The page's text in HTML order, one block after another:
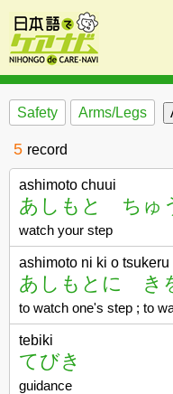
Safety Arms/Legs
5 record
ashimoto chuui
あしもと ちゅ
watch your step
ashimoto ni ki o tsukeru
あしもとに き
to watch one's step ; to
tebiki
てびき
guidance